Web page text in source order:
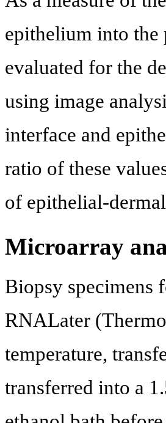
epithelium into the
evaluated for the
using image
interface and
ratio of these
of epithelial-
Microarray
Biopsy specimens
RNALater
temperature,
transferred into a